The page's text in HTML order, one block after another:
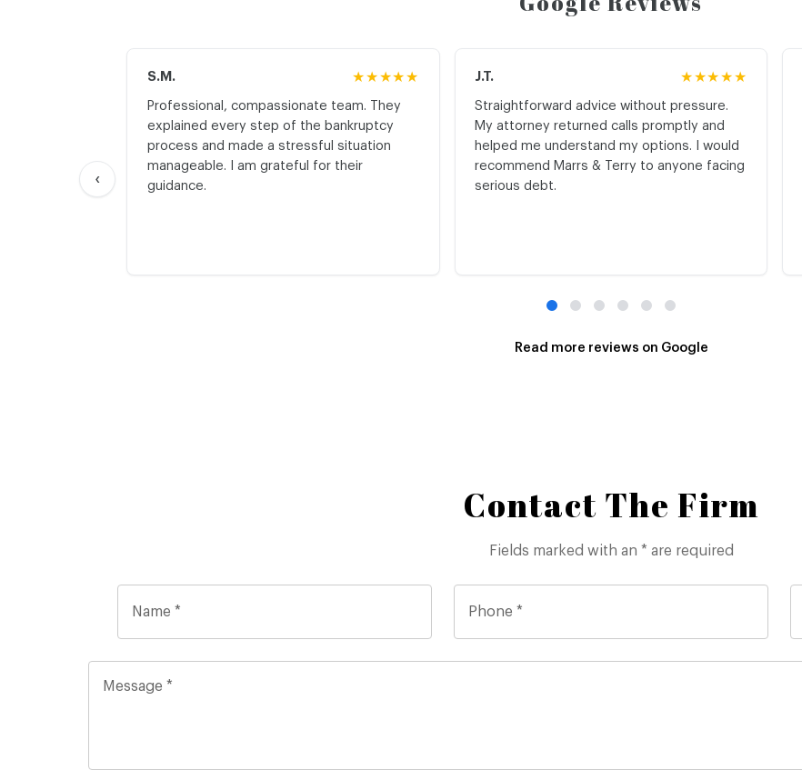
‹
S.M. ★★★★★
Professional, compassionate team. They
explained every step of the bankruptcy
process and made a stressful situation
manageable. I am grateful for their
guidance.
J.T. ★★★★★
Straightforward advice without pressure.
My attorney returned calls promptly and
helped me understand my options. I would
recommend Marrs & Terry to anyone facing
serious debt.
Read more reviews on Google
Contact The Firm
Fields marked with an * are required